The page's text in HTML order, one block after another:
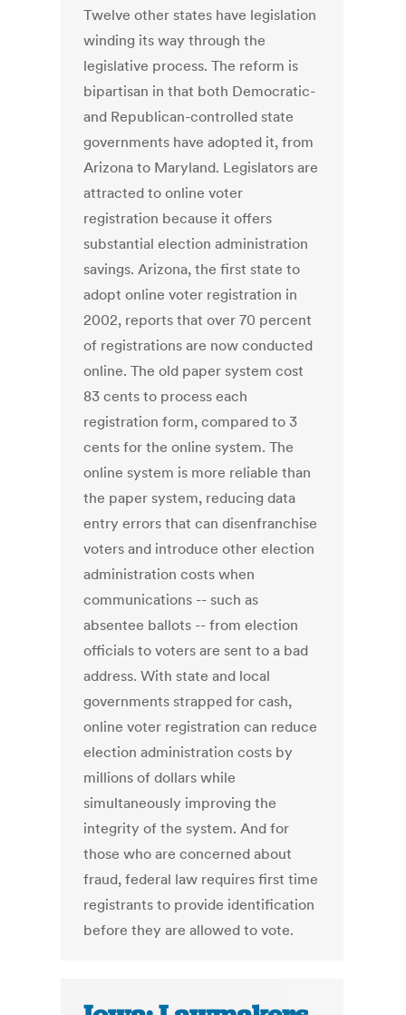
Twelve other states have legislation
winding its way through the
legislative process. The reform is
bipartisan in that both Democratic-
and Republican-controlled state
governments have adopted it, from
Arizona to Maryland. Legislators are
attracted to online voter
registration because it offers
substantial election administration
savings. Arizona, the first state to
adopt online voter registration in
2002, reports that over 70 percent
of registrations are now conducted
online. The old paper system cost
83 cents to process each
registration form, compared to 3
cents for the online system. The
online system is more reliable than
the paper system, reducing data
entry errors that can disenfranchise
voters and introduce other election
administration costs when
communications -- such as
absentee ballots -- from election
officials to voters are sent to a bad
address. With state and local
governments strapped for cash,
online voter registration can reduce
election administration costs by
millions of dollars while
simultaneously improving the
integrity of the system. And for
those who are concerned about
fraud, federal law requires first time
registrants to provide identification
before they are allowed to vote.